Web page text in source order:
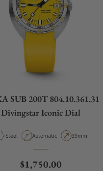
SUB 200T 804.10.361.31
Divingstar Iconic Dial
Material
Steel Movement Type
Automatic Case Diameter
39mm
Regular price
$1,750.00